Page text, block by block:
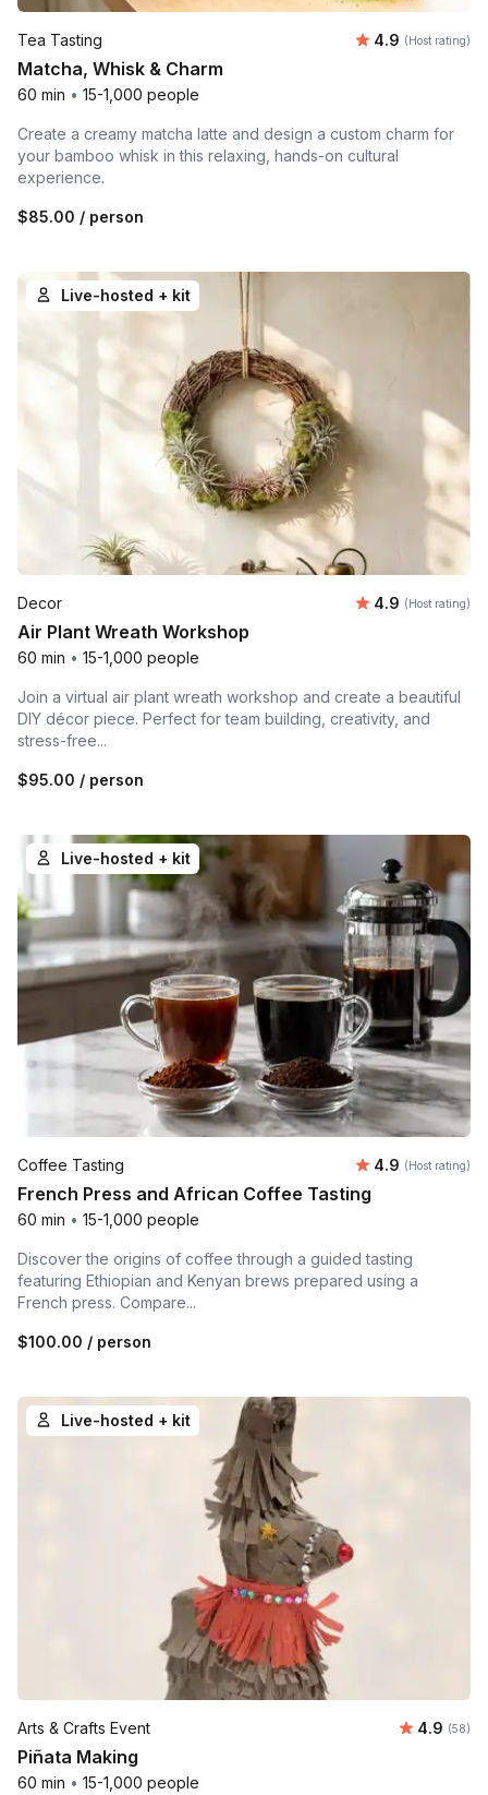
Tea Tasting Average
4.9 (Host rating)
Matcha, Whisk & Charm
60 min • 15-1,000 people
Create a creamy matcha latte and design a custom charm for
your bamboo whisk in this relaxing, hands-on cultural
experience.
$85.00 / person
Live-hosted + kit
Decor Average
4.9 (Host rating)
Air Plant Wreath Workshop
60 min • 15-1,000 people
Join a virtual air plant wreath workshop and create a beautiful
DIY décor piece. Perfect for team building, creativity, and
stress-free...
$95.00 / person
Live-hosted + kit
Coffee Tasting Average
4.9 (Host rating)
French Press and African Coffee Tasting
60 min • 15-1,000 people
Discover the origins of coffee through a guided tasting
featuring Ethiopian and Kenyan brews prepared using a
French press. Compare...
$100.00 / person
Live-hosted + kit
Arts & Crafts Event Average
4.9 (58)
Piñata Making
60 min • 15-1,000 people